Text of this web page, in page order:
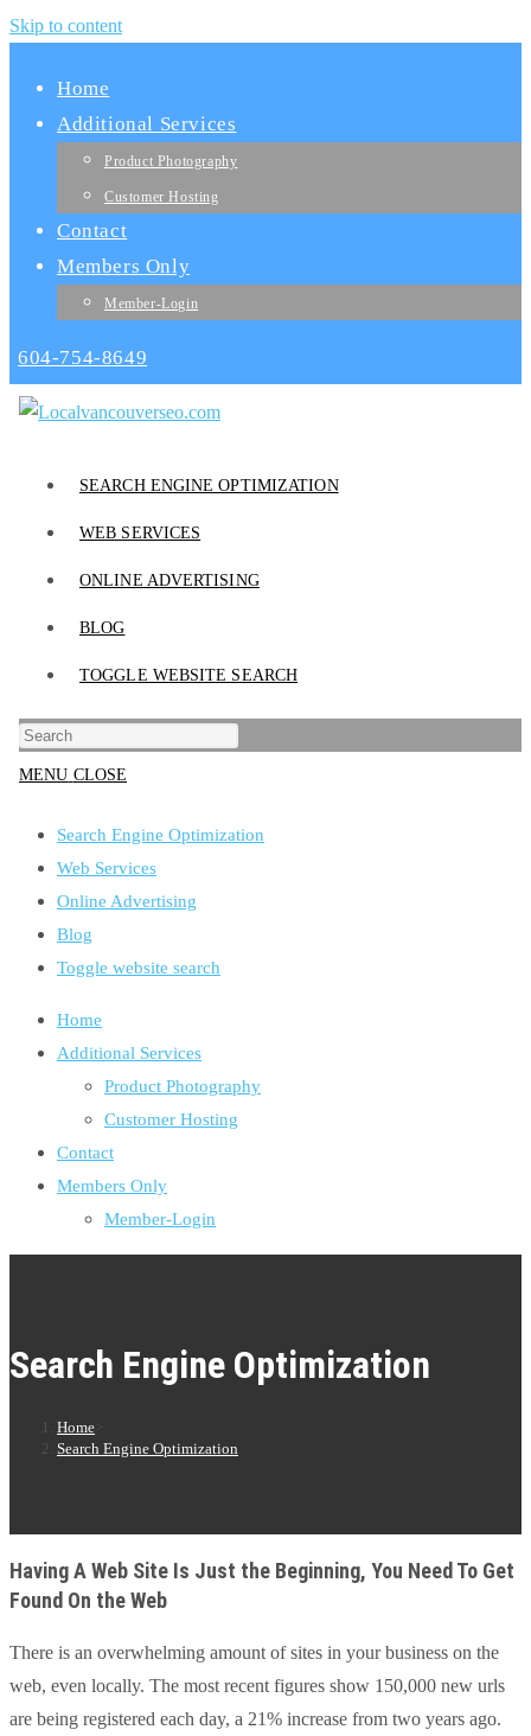
Skip to content
Home
Additional Services
Product Photography
Customer Hosting
Contact
Members Only
Member-Login
604-754-8649
SEARCH ENGINE OPTIMIZATION
WEB SERVICES
ONLINE ADVERTISING
BLOG
TOGGLE WEBSITE SEARCH
MENU CLOSE
Search Engine Optimization
Web Services
Online Advertising
Blog
Toggle website search
Home
Additional Services
Product Photography
Customer Hosting
Contact
Members Only
Member-Login
Search Engine Optimization
Home
Search Engine Optimization
Having A Web Site Is Just the Beginning, You Need To Get
Found On the Web
There is an overwhelming amount of sites in your business on the
web, even locally. The most recent figures show 150,000 new urls
are being registered each day, a 21% increase from two years ago.